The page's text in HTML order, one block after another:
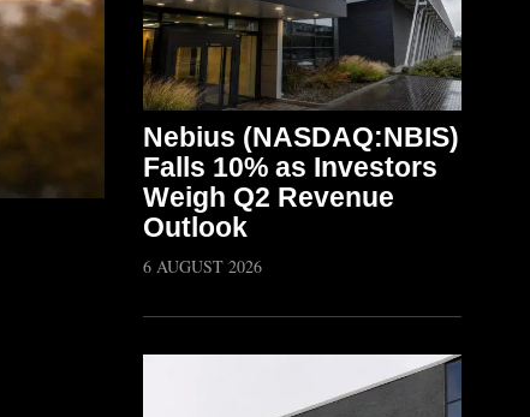
Nebius (NASDAQ:NBIS)
Falls 10% as Investors
Weigh Q2 Revenue
Outlook
6 AUGUST 2026